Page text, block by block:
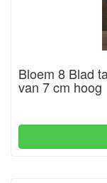
Bloem 8 Blad
van 7 cm hoog